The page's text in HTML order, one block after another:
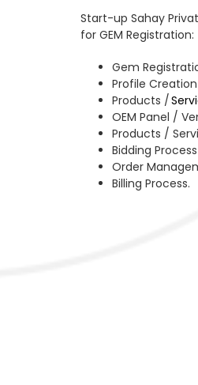
Start-up Sahay
for GEM Registration:
Gem
Profile
Products /
OEM Panel /
Products /
Bidding
Order
Billing Process.